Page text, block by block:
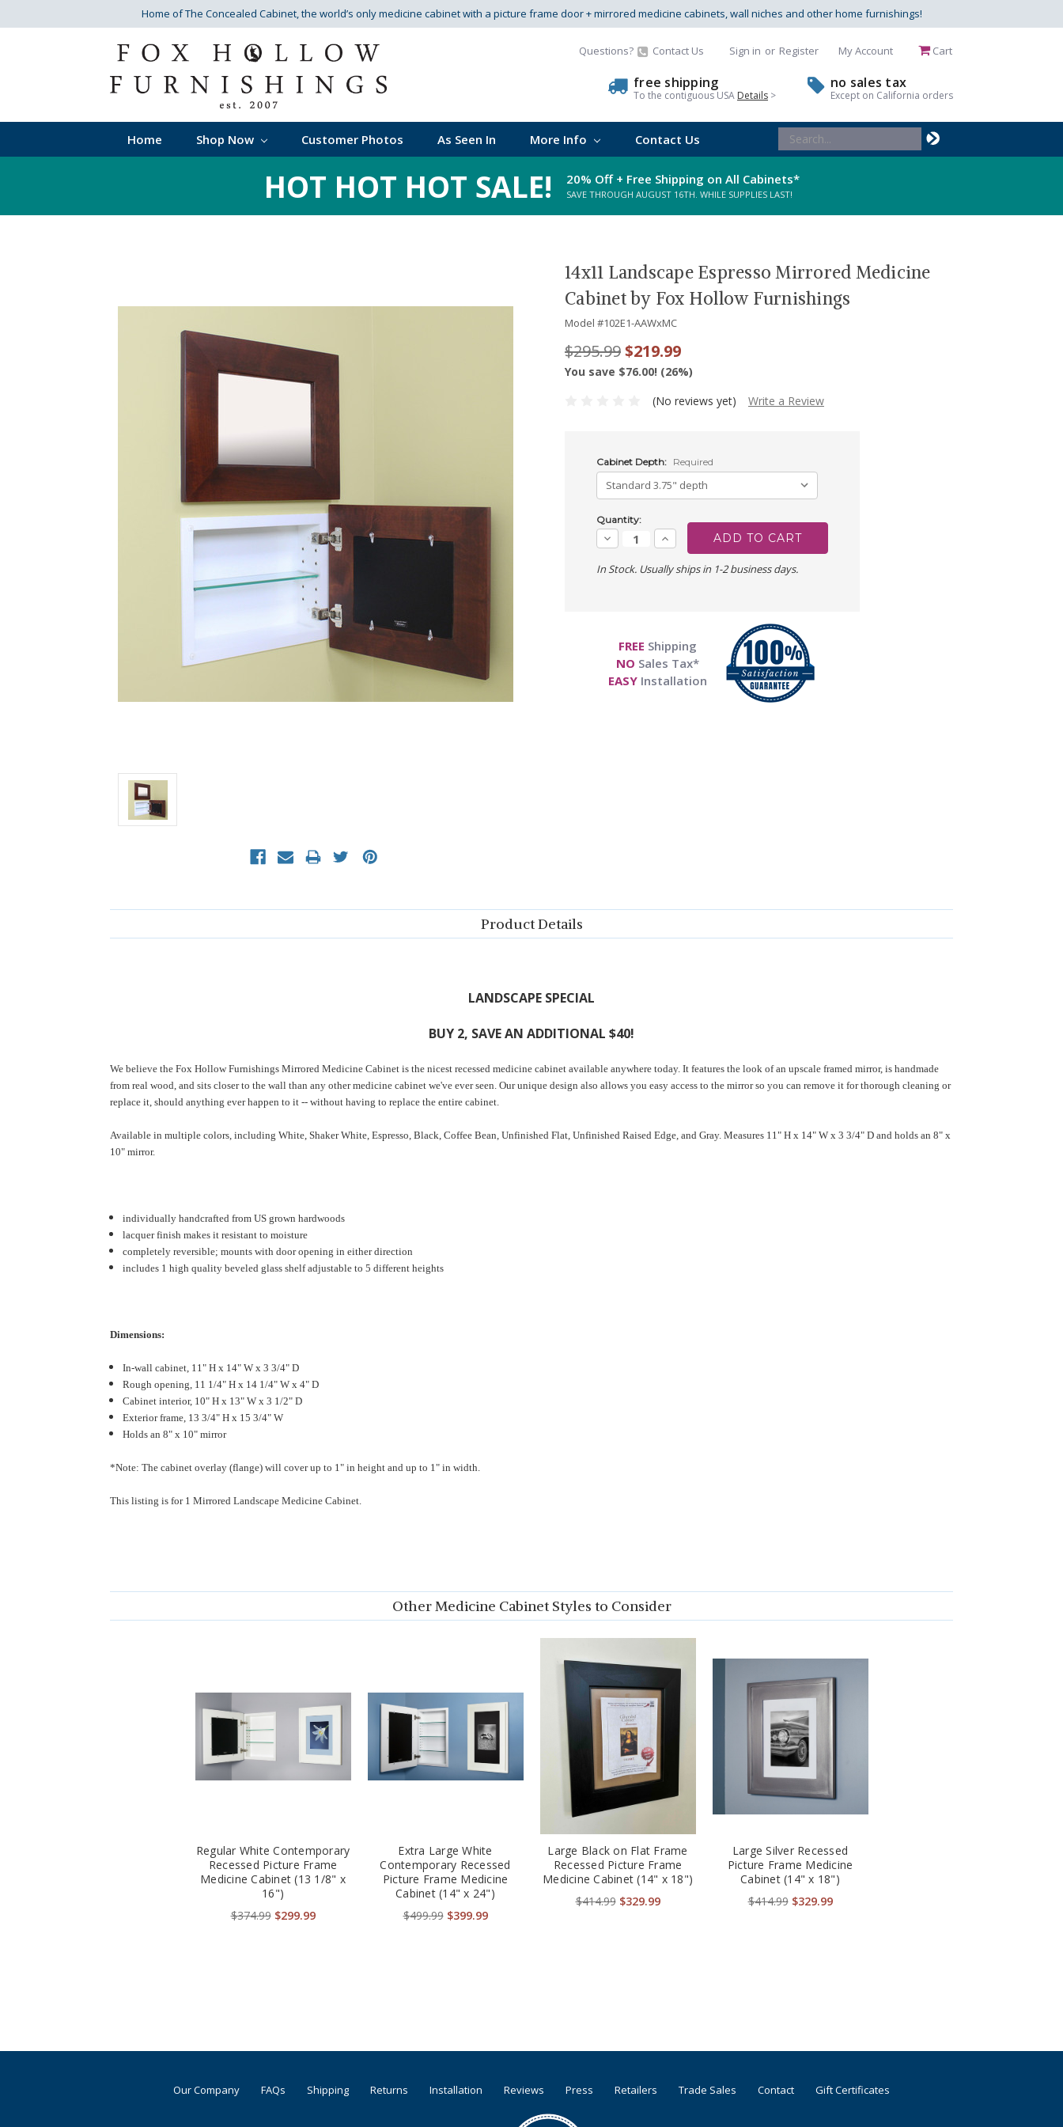
Home of The Concealed Cabinet, the world’s only medicine cabinet with a picture frame door + mirrored medicine cabinets, wall niches and other home furnishings!
Questions? Contact Us Sign in or Register My Account Cart
no sales tax
Except on California orders
free shipping
To the contiguous USA Details >
Home Shop Now Customer Photos As Seen In More Info Contact Us
Search
Keyword:
HOT HOT HOT SALE! 20% Off + Free Shipping on All Cabinets*
SAVE THROUGH AUGUST 16TH. WHILE SUPPLIES LAST!
14x11 Landscape Espresso Mirrored Medicine
Cabinet by Fox Hollow Furnishings
Model #102E1-AAWxMC
$295.99$219.99
You save $76.00! (26%)
(No reviews yet)
Write a Review
Cabinet Depth: Required
Current
Stock:
Quantity:
Decrease
Quantity:
Increase
Quantity:
In Stock. Usually ships in 1-2 business days.
FREE Shipping
NO Sales Tax*
EASYInstallation
Product Details
LANDSCAPE SPECIAL
BUY 2, SAVE AN ADDITIONAL $40!
We believe the Fox Hollow Furnishings Mirrored Medicine Cabinet is the nicest recessed medicine cabinet available anywhere today. It features the look of an upscale framed mirror, is handmade
from real wood, and sits closer to the wall than any other medicine cabinet we've ever seen. Our unique design also allows you easy access to the mirror so you can remove it for thorough cleaning or
replace it, should anything ever happen to it -- without having to replace the entire cabinet.
Available in multiple colors, including White, Shaker White, Espresso, Black, Coffee Bean, Unfinished Flat, Unfinished Raised Edge, and Gray. Measures 11" H x 14" W x 3 3/4" D and holds an 8" x
10" mirror.
individually handcrafted from US grown hardwoods
lacquer finish makes it resistant to moisture
completely reversible; mounts with door opening in either direction
includes 1 high quality beveled glass shelf adjustable to 5 different heights
Dimensions:
In-wall cabinet, 11" H x 14" W x 3 3/4" D
Rough opening, 11 1/4" H x 14 1/4" W x 4" D
Cabinet interior, 10" H x 13" W x 3 1/2" D
Exterior frame, 13 3/4" H x 15 3/4" W
Holds an 8" x 10" mirror
*Note: The cabinet overlay (flange) will cover up to 1" in height and up to 1" in width.
This listing is for 1 Mirrored Landscape Medicine Cabinet.
Other Medicine Cabinet Styles to Consider
Regular White Contemporary
Recessed Picture Frame
Medicine Cabinet (13 1/8" x
16")
$374.99 $299.99
Extra Large White
Contemporary Recessed
Picture Frame Medicine
Cabinet (14" x 24")
$499.99 $399.99
Large Black on Flat Frame
Recessed Picture Frame
Medicine Cabinet (14" x 18")
$414.99 $329.99
Large Silver Recessed
Picture Frame Medicine
Cabinet (14" x 18")
$414.99 $329.99
Our Company FAQs Shipping Returns Installation Reviews Press Retailers Trade Sales Contact Gift Certificates